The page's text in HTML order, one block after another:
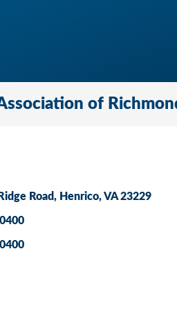
of
Road Henrico VA 23229